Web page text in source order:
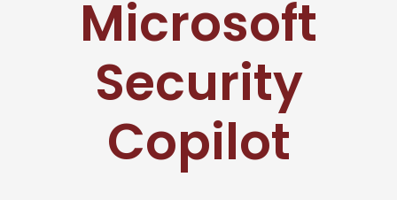
Microsoft
Security
Copilot